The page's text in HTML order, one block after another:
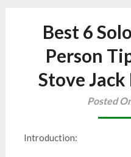
Best 6
Person
Stove
Posted
Introduction: